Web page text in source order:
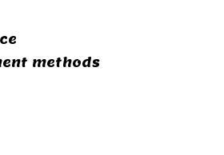
methods